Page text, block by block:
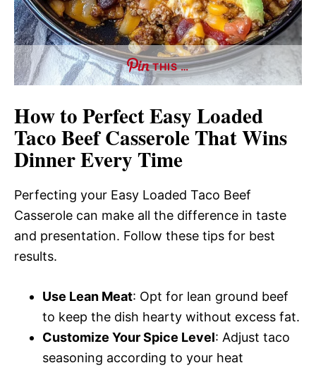
THIS …
How to Perfect Easy Loaded
Taco Beef Casserole That Wins
Dinner Every Time
Perfecting your Easy Loaded Taco Beef
Casserole can make all the difference in taste
and presentation. Follow these tips for best
results.
Use Lean Meat: Opt for lean ground beef
to keep the dish hearty without excess fat.
Customize Your Spice Level: Adjust taco
seasoning according to your heat